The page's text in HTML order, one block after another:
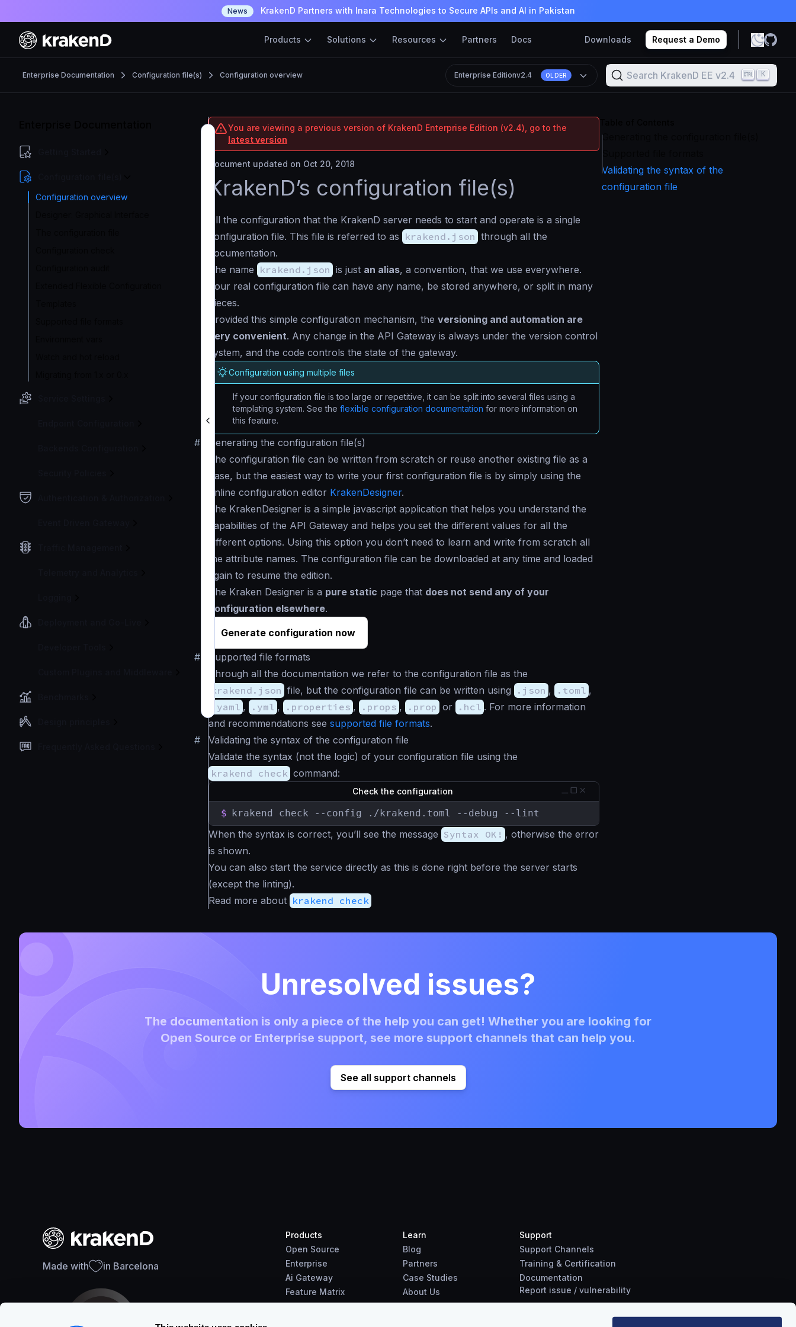
News KrakenD Partners with Inara Technologies to Secure APIs and AI in Pakistan
Products Solutions Resources Partners Docs Downloads Request a Demo
Enterprise Documentation Configuration file(s) Configuration overview Enterprise Editionv2.4 OLDER Search KrakenD EE v2.4 K
Configuration overview
You are viewing a previous version of KrakenD Enterprise Edition (v2.4), go to the
latest version
Document updated on Oct 20, 2018
KrakenD’s configuration file(s)
All the configuration that the KrakenD server needs to start and operate is a single
configuration file. This file is referred to as krakend.json through all the
documentation.
The name krakend.json is just an alias, a convention, that we use everywhere.
Your real configuration file can have any name, be stored anywhere, or split in many
pieces.
Provided this simple configuration mechanism, the versioning and automation are
very convenient. Any change in the API Gateway is always under the version control
system, and the code controls the state of the gateway.
Configuration using multiple files
If your configuration file is too large or repetitive, it can be split into several files using a
templating system. See the flexible configuration documentation for more information on
this feature.
#
Generating the configuration file(s)
The configuration file can be written from scratch or reuse another existing file as a
base, but the easiest way to write your first configuration file is by simply using the
online configuration editor KrakenDesigner.
The KrakenDesigner is a simple javascript application that helps you understand the
capabilities of the API Gateway and helps you set the different values for all the
different options. Using this option you don’t need to learn and write from scratch all
the attribute names. The configuration file can be downloaded at any time and loaded
again to resume the edition.
The Kraken Designer is a pure static page that does not send any of your
configuration elsewhere.
Generate configuration now
#
Supported file formats
Through all the documentation we refer to the configuration file as the
krakend.json file, but the configuration file can be written using .json , .toml ,
.yaml , .yml , .properties , .props , .prop or .hcl . For more information
and recommendations see supported file formats.
#
Validating the syntax of the configuration file
Validate the syntax (not the logic) of your configuration file using the
krakend check command:
Check the configuration
$ krakend check --config ./krakend.toml --debug --lint
When the syntax is correct, you’ll see the message Syntax OK! , otherwise the error
is shown.
You can also start the service directly as this is done right before the server starts
(except the linting).
Read more about krakend check
Generating the configuration file(s)
Validating the syntax of the
configuration file
Unresolved issues?
The documentation is only a piece of the help you can get! Whether you are looking for
Open Source or Enterprise support, see more support channels that can help you.
See all support channels
Made with in Barcelona
Products
Open Source
Enterprise
Ai Gateway
Feature Matrix
Benchmarks
Learn
Blog
Partners
Case Studies
About Us
Support
Support Channels
Training & Certification
Documentation
Report issue / vulnerability